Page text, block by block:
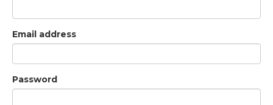
Email address
Password